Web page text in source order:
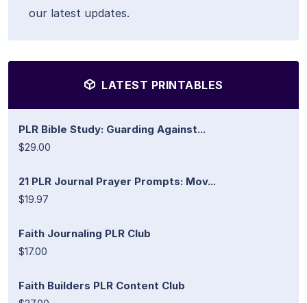
our latest updates.
LATEST PRINTABLES
PLR Bible Study: Guarding Against...
$29.00
21 PLR Journal Prayer Prompts: Mov...
$19.97
Faith Journaling PLR Club
$17.00
Faith Builders PLR Content Club